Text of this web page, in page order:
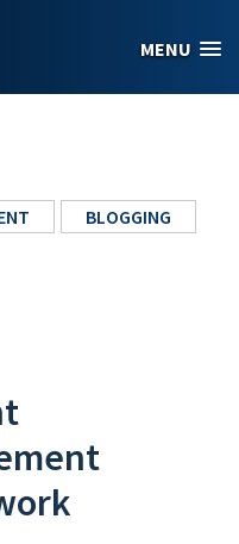
MENU
BLOGGING